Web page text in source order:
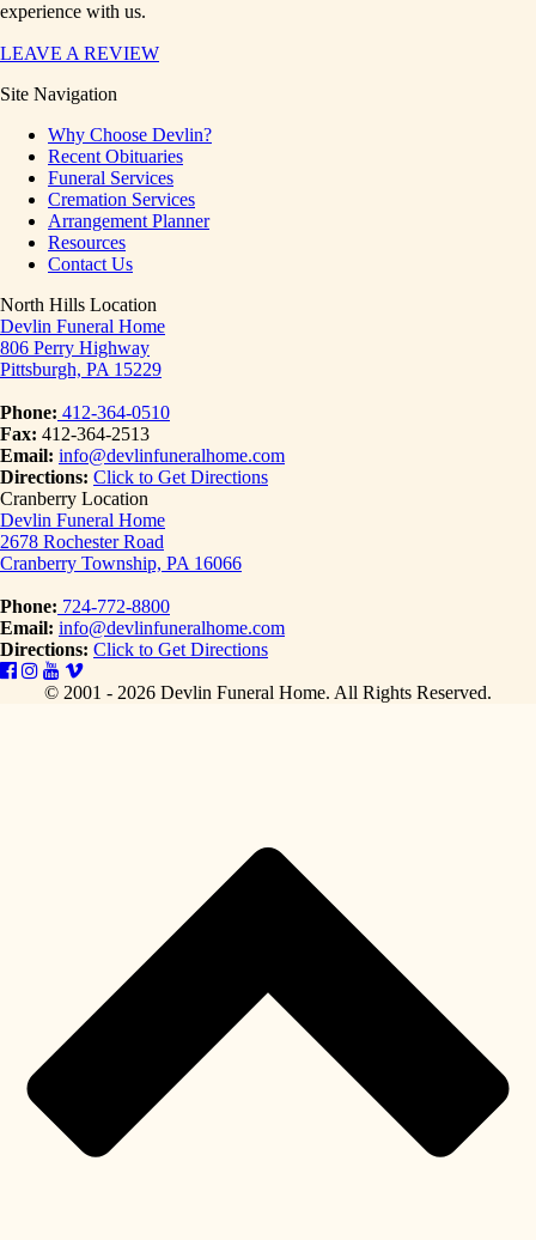
experience with us.
LEAVE A REVIEW
Site Navigation
Why Choose Devlin?
Recent Obituaries
Funeral Services
Cremation Services
Arrangement Planner
Resources
Contact Us
North Hills Location
Devlin Funeral Home
806 Perry Highway
Pittsburgh, PA 15229
Phone: 412-364-0510
Fax: 412-364-2513
Email: info@devlinfuneralhome.com
Directions: Click to Get Directions
Cranberry Location
Devlin Funeral Home
2678 Rochester Road
Cranberry Township, PA 16066
Phone: 724-772-8800
Email: info@devlinfuneralhome.com
Directions: Click to Get Directions
© 2001 - 2026 Devlin Funeral Home. All Rights Reserved.